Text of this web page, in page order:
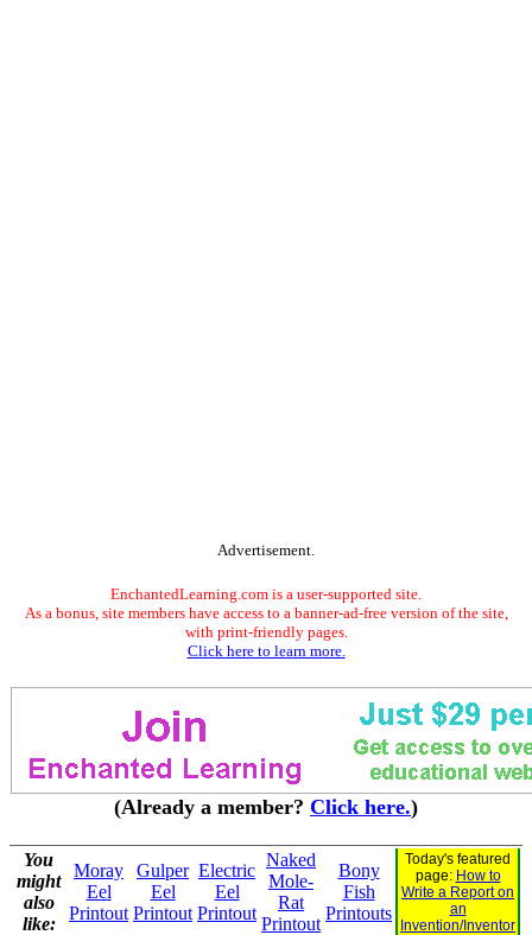
Advertisement.
EnchantedLearning.com is a user-supported site.
As a bonus, site members have access to a banner-ad-free version of the site,
with print-friendly pages.
Click here to learn more.
(Already a member? Click here.)
You
might
also
like:
Moray
Eel
Printout
Gulper
Eel
Printout
Electric
Eel
Printout
Naked
Mole-
Rat
Printout
Bony
Fish
Printouts
Today's featured
page: How to
Write a Report on
an
Invention/Inventor